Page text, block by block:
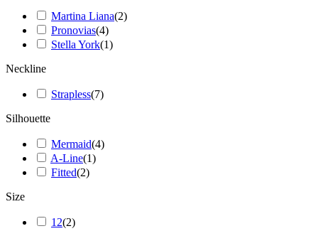
Martina Liana(2)
Pronovias(4)
Stella York(1)
Neckline
Strapless(7)
Silhouette
Mermaid(4)
A-Line(1)
Fitted(2)
Size
12(2)